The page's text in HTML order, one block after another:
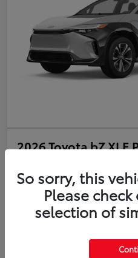
2026 Toyota bZ XLE
Disclosure
Estimate Payments
Get Pre-Qualified
So sorry, this
Please
selection of